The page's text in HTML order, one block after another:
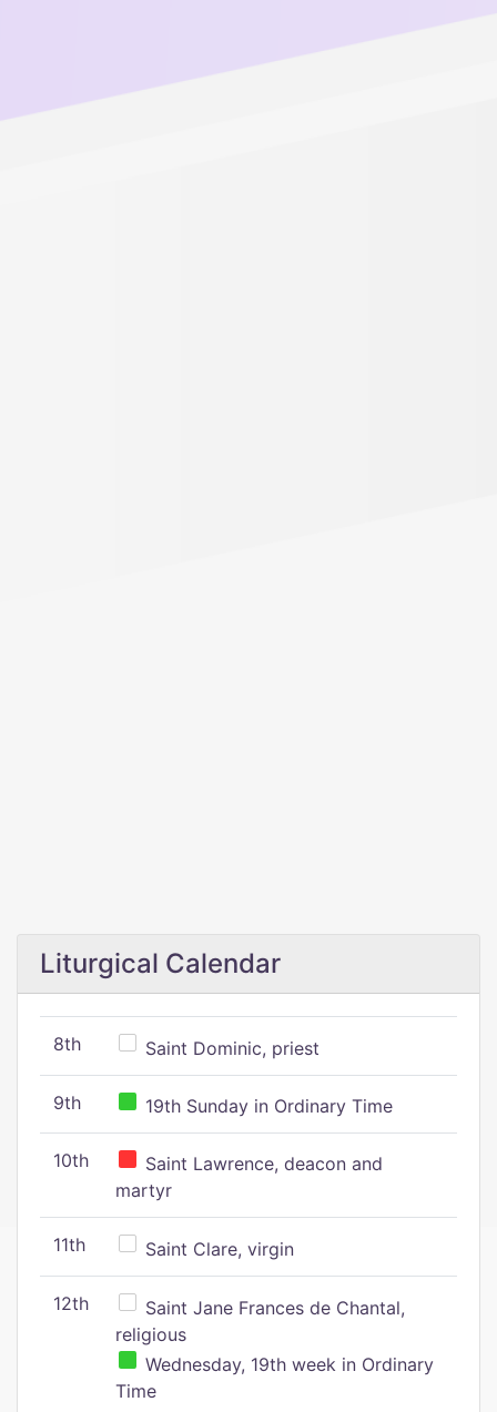
Liturgical Calendar
8th Saint Dominic, priest
9th 19th Sunday in Ordinary Time
10th
Saint Lawrence, deacon and
martyr
11th Saint Clare, virgin
12th
Saint Jane Frances de Chantal,
religious
Wednesday, 19th week in Ordinary
Time